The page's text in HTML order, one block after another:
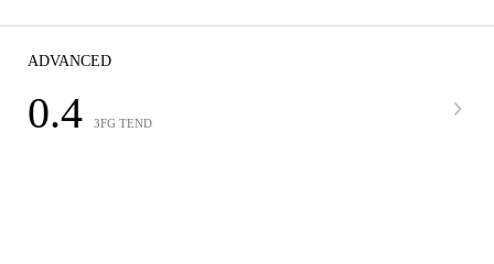
ADVANCED
0.4 3FG TEND